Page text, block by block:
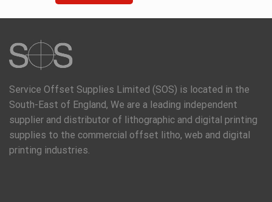
Service Offset Supplies Limited (SOS) is located in the
South-East of England, We are a leading independent
supplier and distributor of lithographic and digital printing
supplies to the commercial offset litho, web and digital
printing industries.